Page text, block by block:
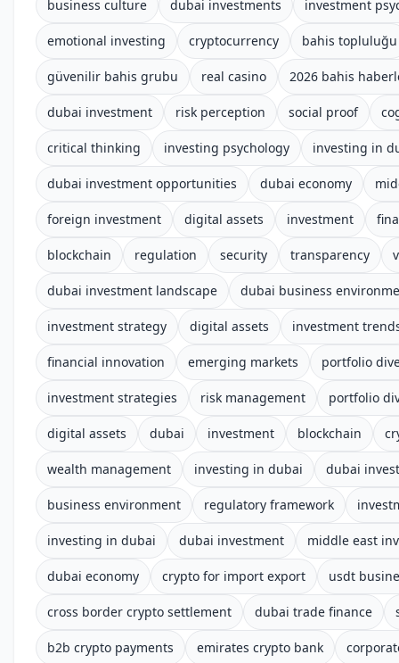
business culture dubai investments investment
emotional investing cryptocurrency bahis topluluğu
güvenilir bahis grubu real casino 2026 bahis
dubai investment risk perception social proof
critical thinking investing psychology investing in
dubai investment opportunities dubai economy
foreign investment digital assets investment
blockchain regulation security transparency
dubai investment landscape dubai business
investment strategy digital assets investment
financial innovation emerging markets portfolio
investment strategies risk management portfolio
digital assets dubai investment blockchain
wealth management investing in dubai dubai
business environment regulatory framework
investing in dubai dubai investment middle east
dubai economy crypto for import export usdt
cross border crypto settlement dubai trade finance
b2b crypto payments emirates crypto bank